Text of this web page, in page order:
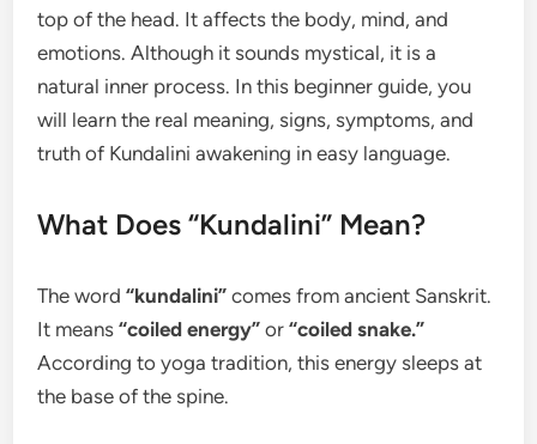
top of the head. It affects the body, mind, and
emotions. Although it sounds mystical, it is a
natural inner process. In this beginner guide, you
will learn the real meaning, signs, symptoms, and
truth of Kundalini awakening in easy language.
What Does “Kundalini” Mean?
The word“kundalini” comes from ancient Sanskrit.
It means“coiled energy” or“coiled snake.”
According to yoga tradition, this energy sleeps at
the base of the spine.